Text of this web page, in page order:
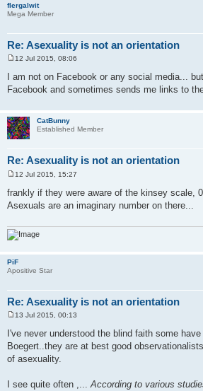
flergalwit
Mega Member
Re: Asexuality is not an orientation
o
s
t
12 Jul 2015, 08:06
I am not on Facebook or any social media...
Facebook and sometimes sends me links to
CatBunny
Established Member
Re: Asexuality is not an orientation
s
t
12 Jul 2015, 15:27
frankly if they were aware of the kinsey scale, 0
Asexuals are an imaginary number on there...
PiF
Apositive Star
Re: Asexuality is not an orientation
s
t
13 Jul 2015, 00:13
I've never understood the blind faith some
Boegert..they are at best good
of asexuality.
I see quite often ,...According to various